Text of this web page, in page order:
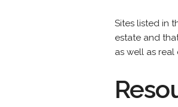
Sites listed in
estate and
as well as